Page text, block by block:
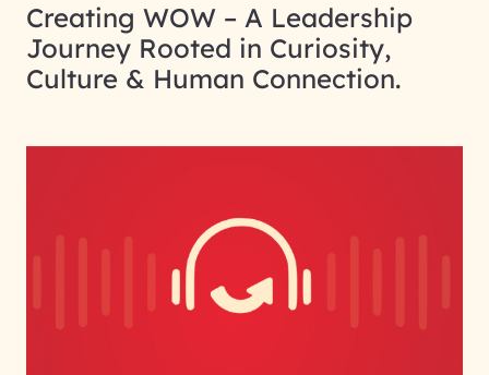
Creating WOW – A Leadership
Journey Rooted in Curiosity,
Culture & Human Connection.